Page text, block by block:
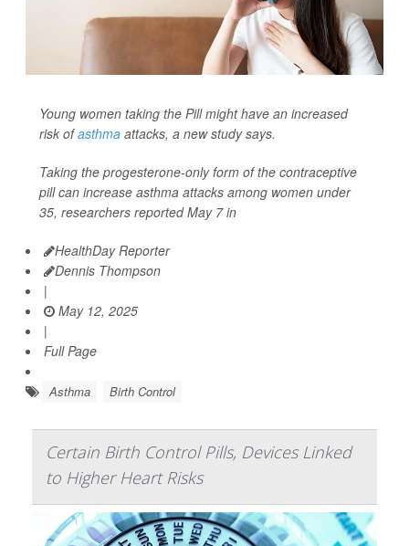
Young women taking the Pill might have an increased
risk ofasthma attacks, a new study says.
Taking the progesterone-only form of the contraceptive
pill can increase asthma attacks among women under
35, researchers reported May 7 in
HealthDay Reporter
Dennis Thompson
|
May 12, 2025
|
Full Page
Asthma Birth Control
Certain Birth Control Pills, Devices Linked
to Higher Heart Risks